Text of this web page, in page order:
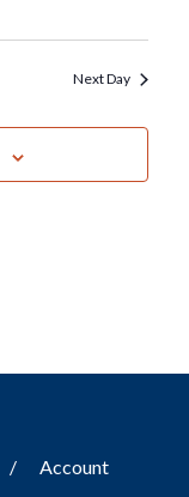
Next Day
Account